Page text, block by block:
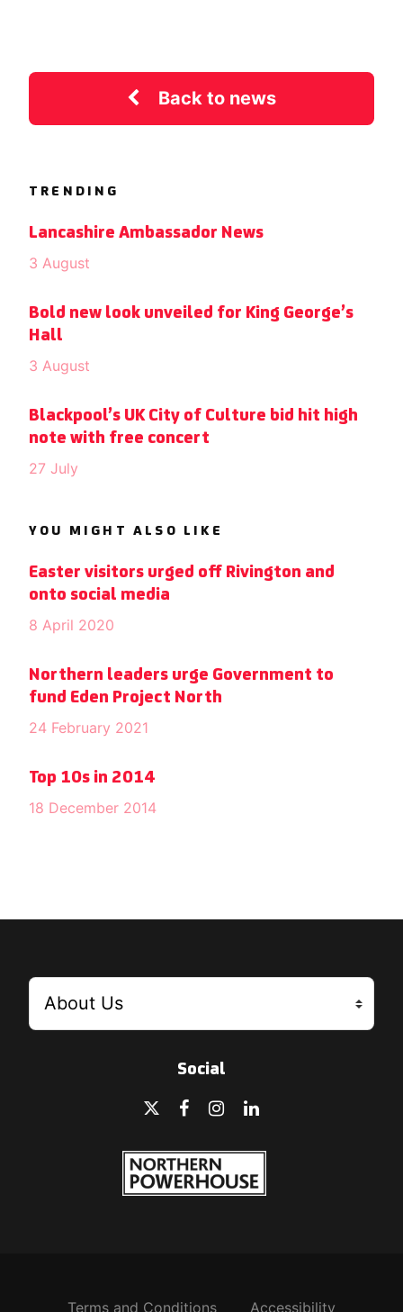
Back to news
TRENDING
Lancashire Ambassador News
3 August
Bold new look unveiled for King George’s
Hall
3 August
Blackpool’s UK City of Culture bid hit high
note with free concert
27 July
YOU MIGHT ALSO LIKE
Easter visitors urged off Rivington and
onto social media
8 April 2020
Northern leaders urge Government to
fund Eden Project North
24 February 2021
Top 10s in 2014
18 December 2014
Social
Terms and Conditions Accessibility